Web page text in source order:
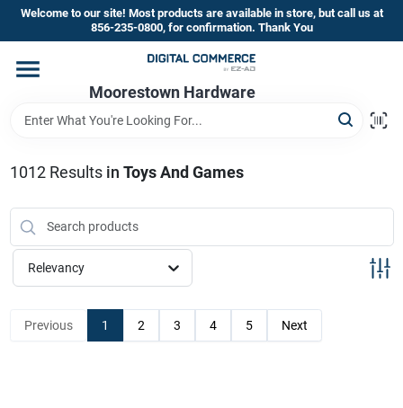
Skip
content
Welcome to our site! Most products are available in store, but call us at
856-235-0800, for confirmation. Thank You
Moorestown Hardware
Home
Brands
Store Information
1012Results in Toys And Games
Relevancy
Previous 1 2 3 4 5 Next